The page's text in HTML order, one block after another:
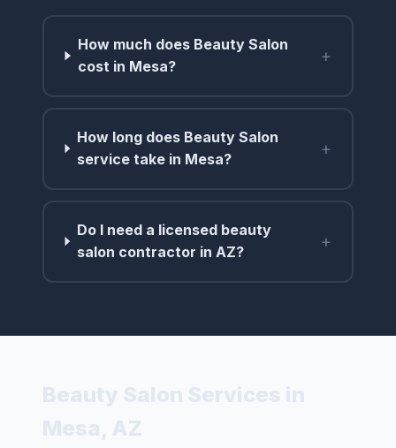
How much does Beauty Salon
cost in Mesa?
+
How long does Beauty Salon
service take in Mesa?
+
Do I need a licensed beauty
salon contractor in AZ?
+